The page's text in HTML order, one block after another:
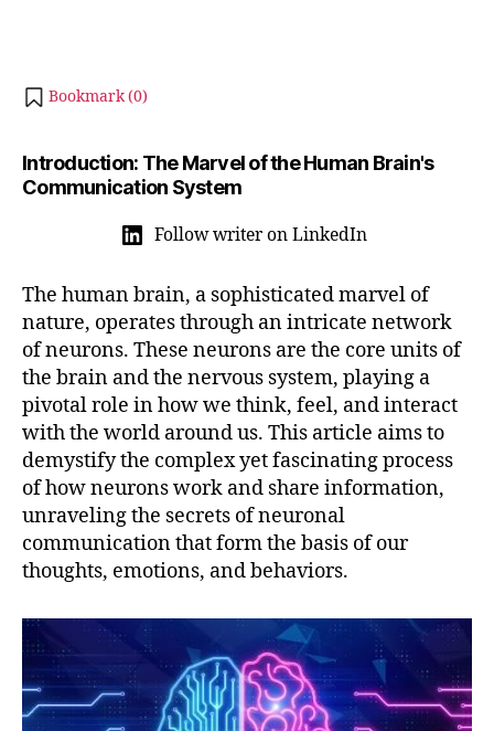
Bookmark (0)
Introduction: The Marvel of the Human Brain's
Communication System
Follow writer on LinkedIn
The human brain, a sophisticated marvel of
nature, operates through an intricate network
of neurons. These neurons are the core units of
the brain and the nervous system, playing a
pivotal role in how we think, feel, and interact
with the world around us. This article aims to
demystify the complex yet fascinating process
of how neurons work and share information,
unraveling the secrets of neuronal
communication that form the basis of our
thoughts, emotions, and behaviors.